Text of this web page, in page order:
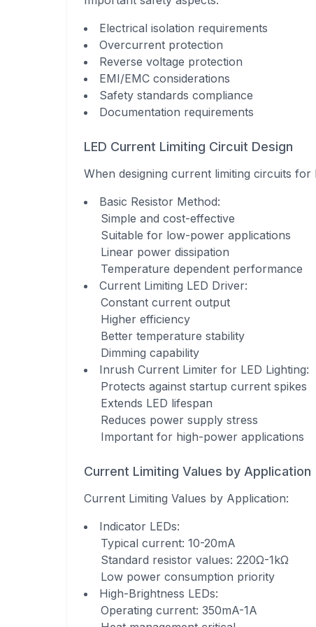
Electrical isolation requirements
Overcurrent protection
Reverse voltage protection
EMI/EMC considerations
Safety standards compliance
Documentation requirements
LED Current Limiting Circuit Design
When designing current limiting circuits for
Basic Resistor Method:
Simple and cost-effective
Suitable for low-power applications
Linear power dissipation
Temperature dependent performance
Current Limiting LED Driver:
Constant current output
Higher efficiency
Better temperature stability
Dimming capability
Inrush Current Limiter for LED Lighting:
Protects against startup current spikes
Extends LED lifespan
Reduces power supply stress
Important for high-power applications
Current Limiting Values by Application
Current Limiting Values by Application:
Indicator LEDs:
Typical current: 10-20mA
Standard resistor values: 220Ω-1kΩ
Low power consumption priority
High-Brightness LEDs:
Operating current: 350mA-1A